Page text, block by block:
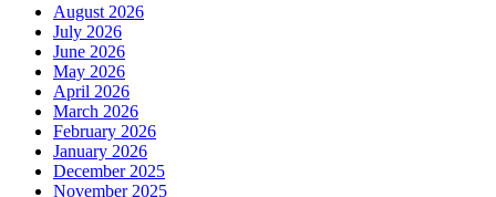
August 2026
July 2026
June 2026
May 2026
April 2026
March 2026
February 2026
January 2026
December 2025
November 2025